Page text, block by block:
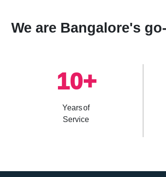
We are Bangalore's
10+
Years of
Service